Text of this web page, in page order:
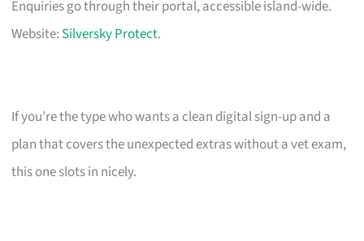
Enquiries go through their portal, accessible island-wide.
Website: Silversky Protect.
If you’re the type who wants a clean digital sign-up and a
plan that covers the unexpected extras without a vet exam,
this one slots in nicely.